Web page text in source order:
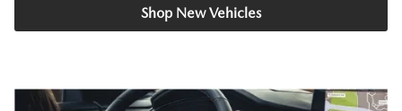
Shop New Vehicles